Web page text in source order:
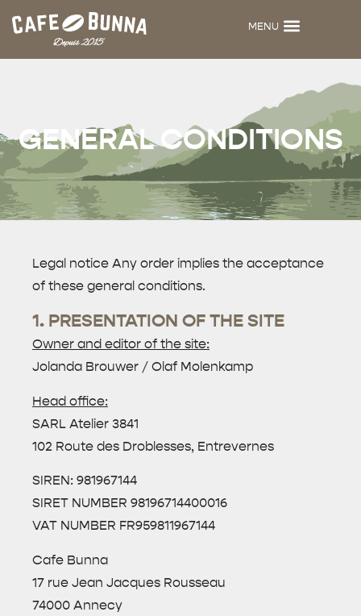
MENU
GENERAL CONDITIONS
Legal notice Any order implies the acceptance
of these general conditions.
1. PRESENTATION OF THE SITE
Owner and editor of the site:
Jolanda Brouwer / Olaf Molenkamp
Head office:
SARL Atelier 3841
102 Route des Droblesses, Entrevernes
SIREN: 981967144
SIRET NUMBER 98196714400016
VAT NUMBER FR959811967144
Cafe Bunna
17 rue Jean Jacques Rousseau
74000 Annecy